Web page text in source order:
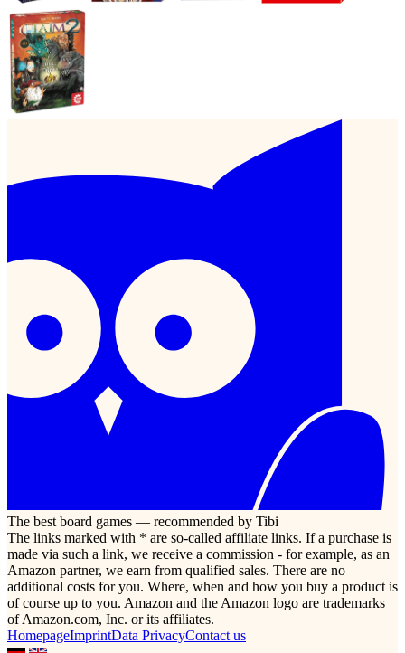
The best board games — recommended by Tibi
The links marked with * are so-called affiliate links. If a purchase is
made via such a link, we receive a commission - for example, as an
Amazon partner, we earn from qualified sales. There are no
additional costs for you. Where, when and how you buy a product is
of course up to you. Amazon and the Amazon logo are trademarks
of Amazon.com, Inc. or its affiliates.
HomepageImprintData PrivacyContact us